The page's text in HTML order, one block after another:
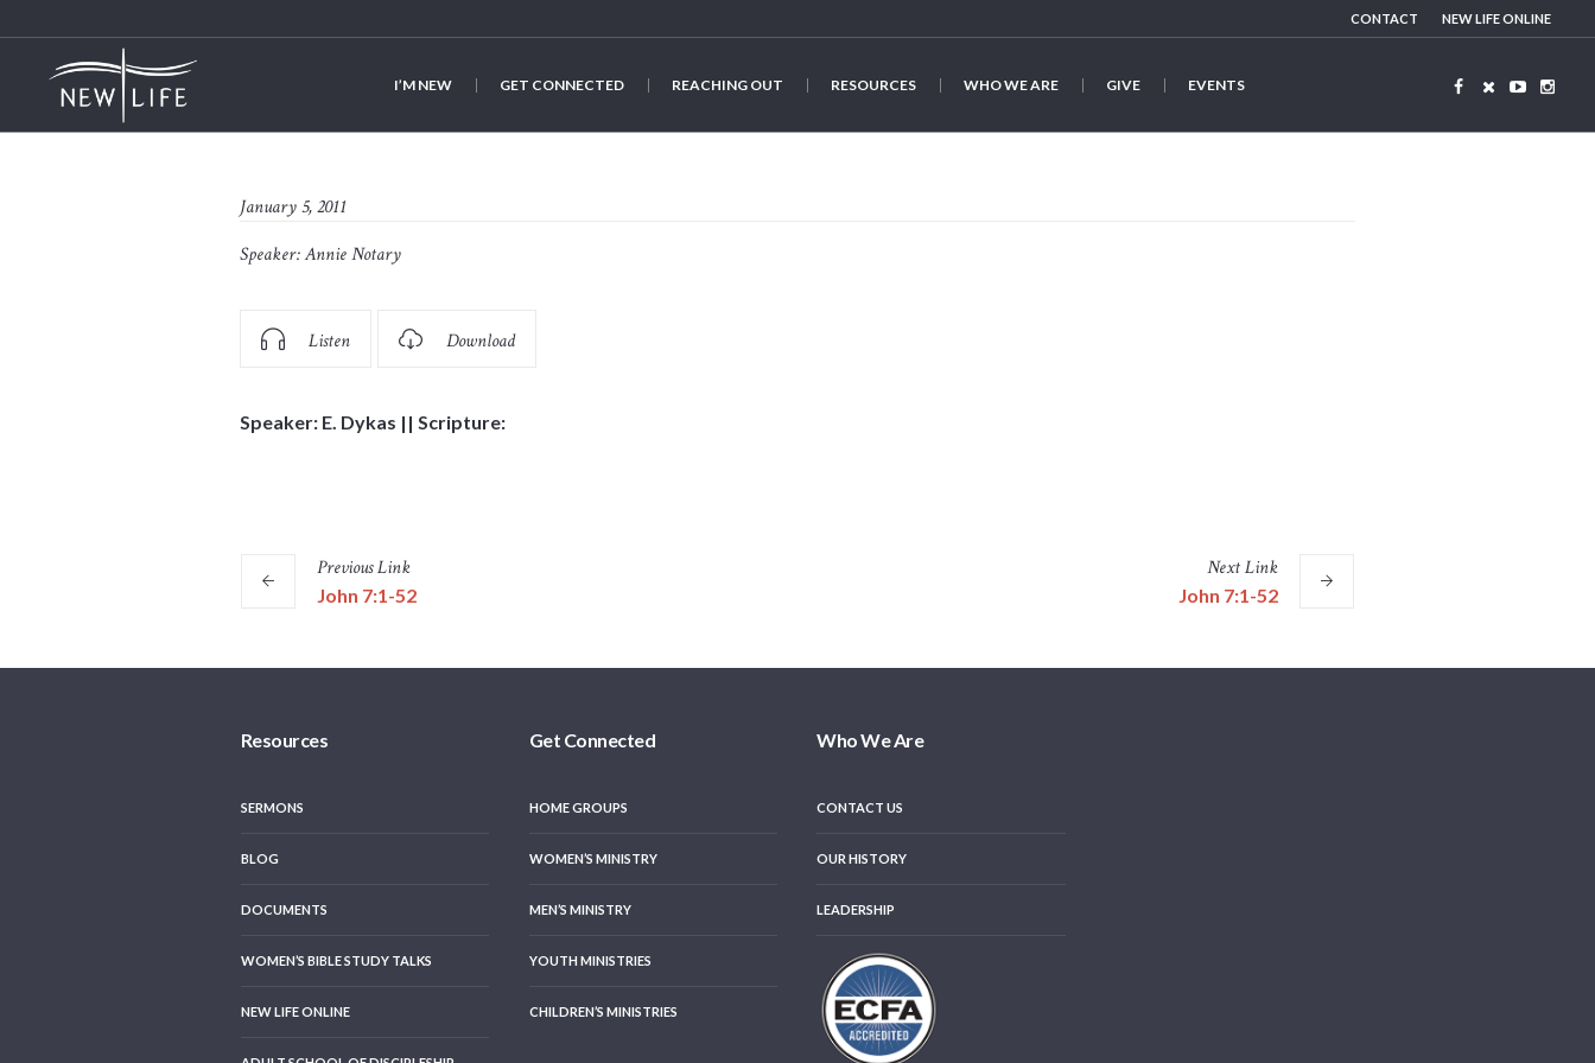
CONTACT NEW LIFE ONLINE
I’M NEW GET CONNECTED REACHING OUT RESOURCES WHO WE ARE GIVE EVENTS
January 5, 2011
Speaker:Annie Notary
Listen Download
Speaker: E. Dykas || Scripture:
PreviousLink
John 7:1-52
NextLink
John 7:1-52
Resources
SERMONS
BLOG
DOCUMENTS
WOMEN’S BIBLE STUDY TALKS
NEW LIFE ONLINE
Get Connected
HOME GROUPS
WOMEN’S MINISTRY
MEN’S MINISTRY
YOUTH MINISTRIES
CHILDREN’S MINISTRIES
Who We Are
CONTACT US
OUR HISTORY
LEADERSHIP